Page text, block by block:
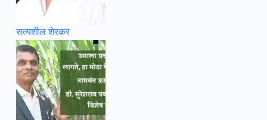
सत्यशील शेरकर